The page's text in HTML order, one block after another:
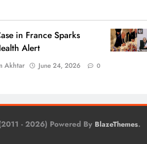
in France Sparks
Alert
Akhtar June 24, 2026 0
- 2026) Powered By BlazeThemes.